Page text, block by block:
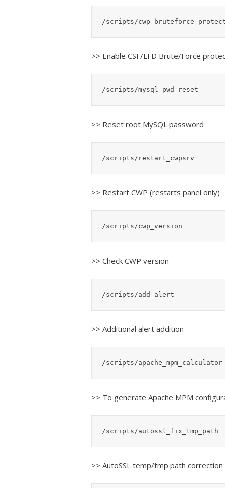
/scripts/
>> Enable CSF/LFD Brute/Force
/scripts/mysql_pwd_reset
>> Reset root MySQL password
/scripts/restart_cwpsrv
>> Restart CWP (restarts panel only)
/scripts/cwp_version
>> Check CWP version
/scripts/add_alert
>> Additional alert addition
/scripts/apache_mpm_calculator
>> To generate Apache MPM
/scripts/autossl_fix_tmp_path
>> AutoSSL temp/tmp path correction